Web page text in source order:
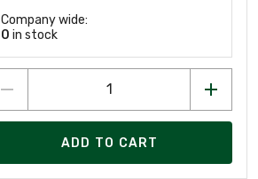
Company wide:
0 in stock
ADD TO CART